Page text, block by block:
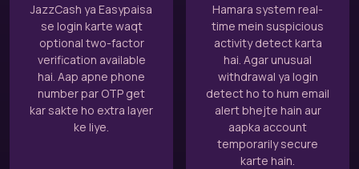
JazzCash ya Easypaisa
se login karte waqt
optional two-factor
verification available
hai. Aap apne phone
number par OTP get
kar sakte ho extra layer
ke liye.
Hamara system real-
time mein suspicious
activity detect karta
hai. Agar unusual
withdrawal ya login
detect ho to hum email
alert bhejte hain aur
aapka account
temporarily secure
karte hain.